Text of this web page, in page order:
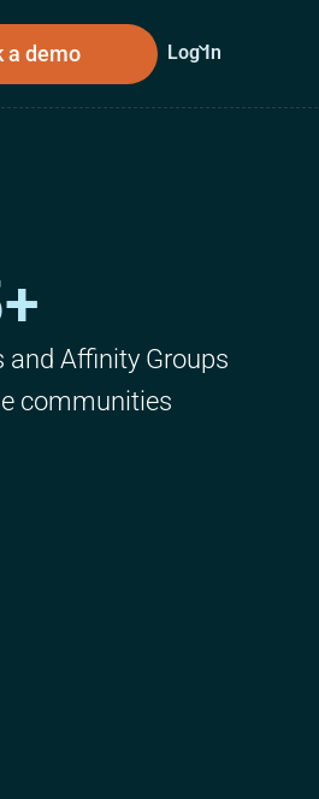
a demo Log In
and Affinity Groups
communities